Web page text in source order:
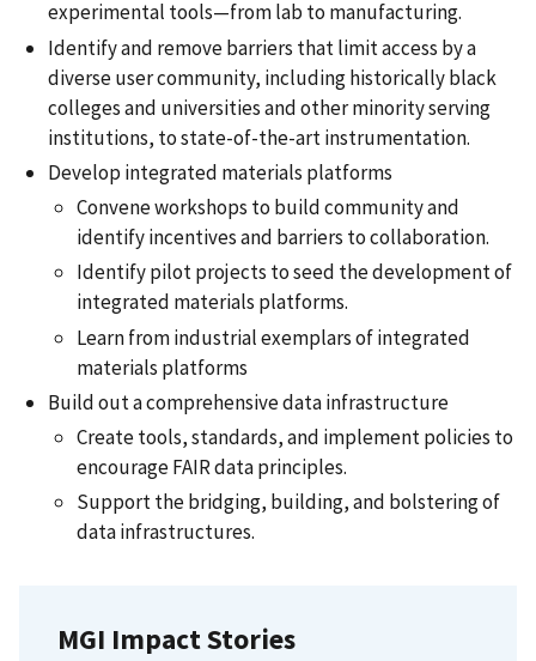
experimental tools—from lab to manufacturing.
Identify and remove barriers that limit access by a
diverse user community, including historically black
colleges and universities and other minority serving
institutions, to state-of-the-art instrumentation.
Develop integrated materials platforms
Convene workshops to build community and
identify incentives and barriers to collaboration.
Identify pilot projects to seed the development of
integrated materials platforms.
Learn from industrial exemplars of integrated
materials platforms
Build out a comprehensive data infrastructure
Create tools, standards, and implement policies to
encourage FAIR data principles.
Support the bridging, building, and bolstering of
data infrastructures.
MGI Impact Stories